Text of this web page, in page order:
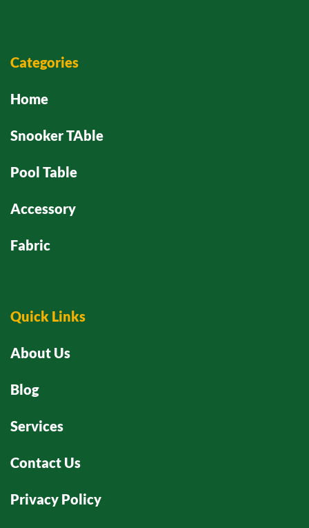
Categories
Home
Snooker TAble
Pool Table
Accessory
Fabric
Quick Links
About Us
Blog
Services
Contact Us
Privacy Policy